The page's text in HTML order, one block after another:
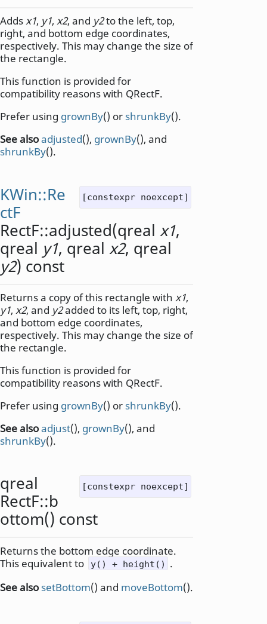
Addsx1, y1, x2, and y2to the left, top,
right, and bottom edge coordinates,
respectively. This may change the size of
the rectangle.
This function is provided for
compatibility reasons with QRectF.
Prefer using grownBy() orshrunkBy().
See alsoadjusted(), grownBy(), and
shrunkBy().
[constexpr noexcept]
KWin::Re
ctF
RectF::adjusted(qreal x1,
qreal y1, qreal x2, qreal
y2) const
Returns a copy of this rectangle with x1,
y1, x2, and y2added to its left, top, right,
and bottom edge coordinates,
respectively. This may change the size of
the rectangle.
This function is provided for
compatibility reasons with QRectF.
Prefer using grownBy() orshrunkBy().
See alsoadjust(), grownBy(), and
shrunkBy().
[constexpr noexcept]
qreal
RectF::b
ottom() const
Returns the bottom edge coordinate.
This equivalent to
y() + height()
.
See alsosetBottom() and moveBottom().